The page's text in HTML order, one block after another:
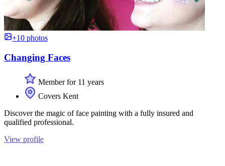
+10 photos
Changing Faces
Member for 11 years
Covers Kent
Discover the magic of face painting with a fully insured and
qualified professional.
View profile